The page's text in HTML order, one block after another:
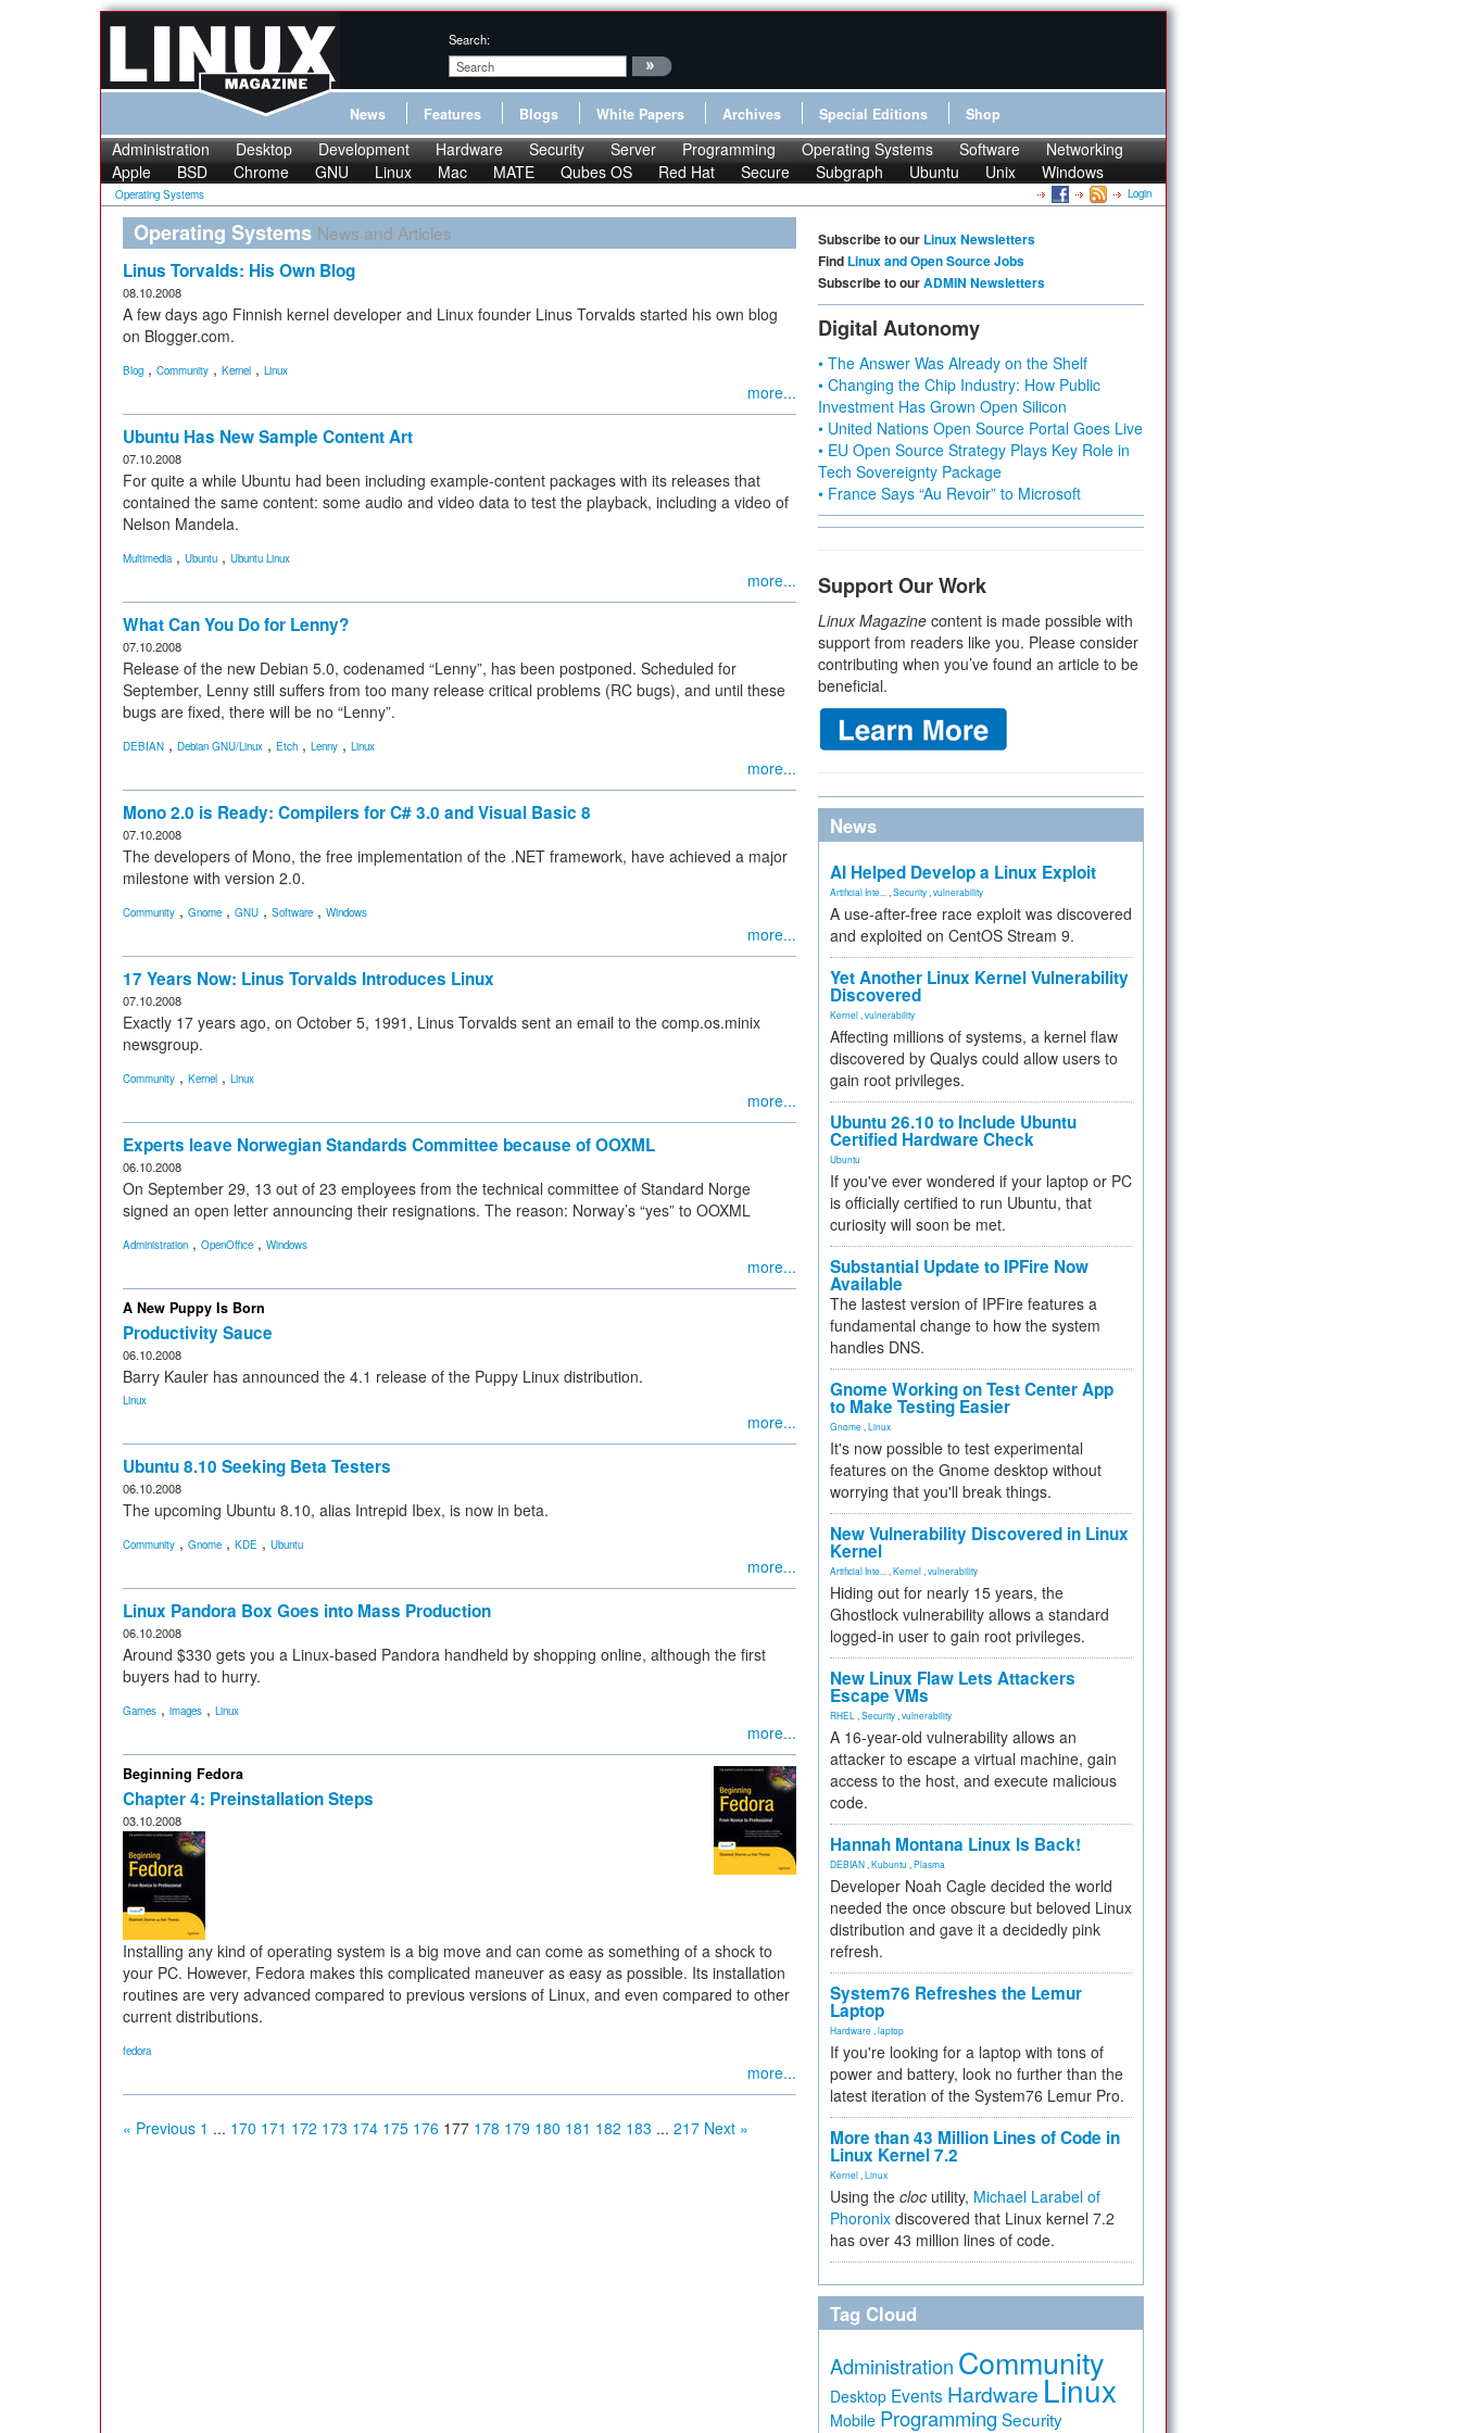
Search:
News Features Blogs White Papers Archives Special Editions Shop
Administration Desktop Development Hardware Security Server Programming Operating Systems Software
Networking
Apple
BSD Chrome GNU Linux Mac MATE Qubes OS Red Hat Secure Subgraph Ubuntu Unix Windows
Operating Systems Login
Operating Systems News and Articles
Linus Torvalds: His Own Blog
08.10.2008
A few days ago Finnish kernel developer and Linux founder Linus Torvalds started his own blog
on Blogger.com.
Blog , Community , Kernel , Linux
more...
Ubuntu Has New Sample Content Art
07.10.2008
For quite a while Ubuntu had been including example-content packages with its releases that
contained the same content: some audio and video data to test the playback, including a video of
Nelson Mandela.
Multimedia, Ubuntu , Ubuntu Linux
more...
What Can You Do for Lenny?
07.10.2008
Release of the new Debian 5.0, codenamed “Lenny”, has been postponed. Scheduled for
September, Lenny still suffers from too many release critical problems (RC bugs), and until these
bugs are fixed, there will be no “Lenny”.
DEBIAN , Debian GNU/Linux , Etch , Lenny , Linux
more...
Mono 2.0 is Ready: Compilers for C# 3.0 and Visual Basic 8
07.10.2008
The developers of Mono, the free implementation of the .NET framework, have achieved a major
milestone with version 2.0.
Community , Gnome , GNU , Software , Windows
more...
17 Years Now: Linus Torvalds Introduces Linux
07.10.2008
Exactly 17 years ago, on October 5, 1991, Linus Torvalds sent an email to the comp.os.minix
newsgroup.
Community , Kernel , Linux
more...
Experts leave Norwegian Standards Committee because of OOXML
06.10.2008
On September 29, 13 out of 23 employees from the technical committee of Standard Norge
signed an open letter announcing their resignations. The reason: Norway’s “yes” to OOXML
Administration , OpenOffice , Windows
more...
A New Puppy Is Born
Productivity Sauce
06.10.2008
Barry Kauler has announced the 4.1 release of the Puppy Linux distribution.
Linux
more...
Ubuntu 8.10 Seeking Beta Testers
06.10.2008
The upcoming Ubuntu 8.10, alias Intrepid Ibex, is now in beta.
Community , Gnome , KDE , Ubuntu
more...
Linux Pandora Box Goes into Mass Production
06.10.2008
Around $330 gets you a Linux-based Pandora handheld by shopping online, although the first
buyers had to hurry.
Games , images , Linux
more...
Beginning Fedora
Chapter 4: Preinstallation Steps
03.10.2008
Installing any kind of operating system is a big move and can come as something of a shock to
your PC. However, Fedora makes this complicated maneuver as easy as possible. Its installation
routines are very advanced compared to previous versions of Linux, and even compared to other
current distributions.
fedora
more...
« Previous 1 ... 170 171 172 173 174 175 176 177 178 179 180 181 182 183 ... 217 Next »
Subscribe to our Linux Newsletters
Find Linux and Open Source Jobs
Subscribe to ourADMIN Newsletters
Digital Autonomy
• The Answer Was Already on the Shelf
• Changing the Chip Industry: How Public
Investment Has Grown Open Silicon
• United Nations Open Source Portal Goes Live
• EU Open Source Strategy Plays Key Role in
Tech Sovereignty Package
• France Says “Au Revoir” to Microsoft
Support Our Work
Linux Magazine content is made possible with
support from readers like you. Please consider
contributing when you’ve found an article to be
beneficial.
News
AI Helped Develop a Linux Exploit
Artificial Inte... Security vulnerability
A use-after-free race exploit was discovered
and exploited on CentOS Stream 9.
Yet Another Linux Kernel Vulnerability
Discovered
Kernel vulnerability
Affecting millions of systems, a kernel flaw
discovered by Qualys could allow users to
gain root privileges.
Ubuntu 26.10 to Include Ubuntu
Certified Hardware Check
Ubuntu
If you've ever wondered if your laptop or PC
is officially certified to run Ubuntu, that
curiosity will soon be met.
Substantial Update to IPFire Now
Available
The lastest version of IPFire features a
fundamental change to how the system
handles DNS.
Gnome Working on Test Center App
to Make Testing Easier
Gnome Linux
It's now possible to test experimental
features on the Gnome desktop without
worrying that you'll break things.
New Vulnerability Discovered in Linux
Kernel
Artificial Inte... Kernel vulnerability
Hiding out for nearly 15 years, the
Ghostlock vulnerability allows a standard
logged-in user to gain root privileges.
New Linux Flaw Lets Attackers
Escape VMs
RHEL Security vulnerability
A 16-year-old vulnerability allows an
attacker to escape a virtual machine, gain
access to the host, and execute malicious
code.
Hannah Montana Linux Is Back!
DEBIAN Kubuntu Plasma
Developer Noah Cagle decided the world
needed the once obscure but beloved Linux
distribution and gave it a decidedly pink
refresh.
System76 Refreshes the Lemur
Laptop
Hardware laptop
If you're looking for a laptop with tons of
power and battery, look no further than the
latest iteration of the System76 Lemur Pro.
More than 43 Million Lines of Code in
Linux Kernel 7.2
Kernel Linux
Using the cloc utility, Michael Larabel of
Phoronix discovered that Linux kernel 7.2
has over 43 million lines of code.
Tag Cloud
Administration Community
Desktop Events Hardware Linux
Mobile Programming Security